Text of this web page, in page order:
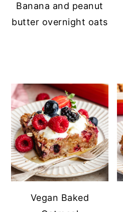
Banana and peanut
butter overnight oats
Vegan Baked